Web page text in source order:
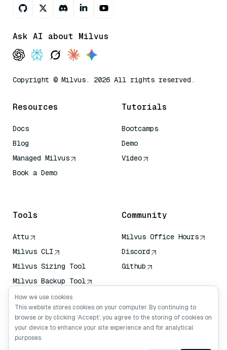
Ask AI about Milvus
Copyright © Milvus. 2026 All rights reserved.
Resources
Docs
Blog
Managed Milvus
Book a Demo
Tutorials
Bootcamps
Demo
Video
Tools
Attu
Milvus CLI
Milvus Sizing Tool
Milvus Backup Tool
Vector Transport
Service (VTS)
Deep Searcher
Claude Context
Community
Milvus Office Hours
Discord
Github
How we use cookies
This website stores cookies on your computer. By continuing to
browse or by clicking ‘Accept’, you agree to the storing of cookies on
your device to enhance your site experience and for analytical
purposes.